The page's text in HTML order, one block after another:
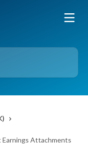
Attachments